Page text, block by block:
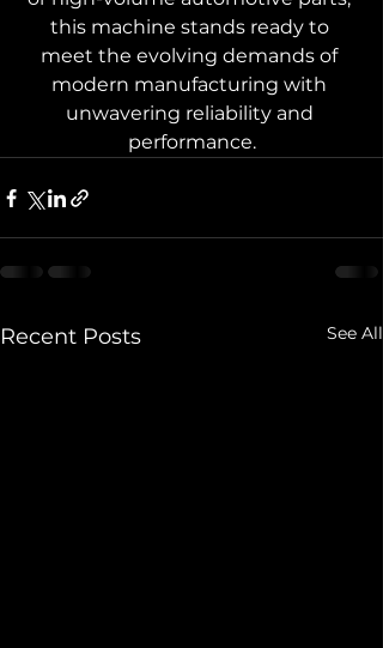
this machine stands ready to
meet the evolving demands of
modern manufacturing with
unwavering reliability and
performance.
Recent Posts See All